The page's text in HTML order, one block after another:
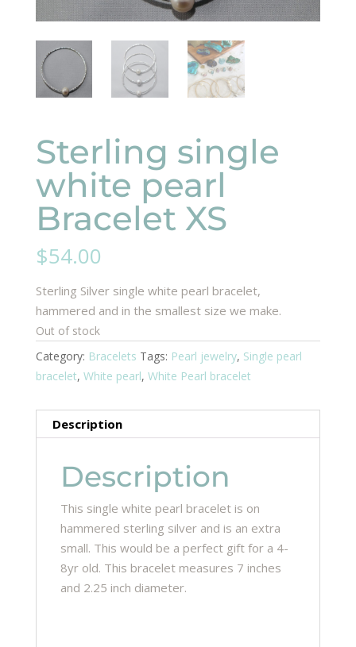
Sterling single
white pearl
Bracelet XS
$54.00
Sterling Silver single white pearl bracelet,
hammered and in the smallest size we make.
Out of stock
Category: Bracelets Tags: Pearl jewelry, Single pearl
bracelet, White pearl, White Pearl bracelet
Description
Description
This single white pearl bracelet is on
hammered sterling silver and is an extra
small. This would be a perfect gift for a 4-
8yr old. This bracelet measures 7 inches
and 2.25 inch diameter.